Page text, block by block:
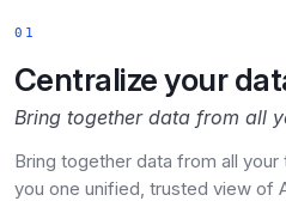
01
Centralize your
Bring together data from all
Bring together data from all
you one unified, trusted view of